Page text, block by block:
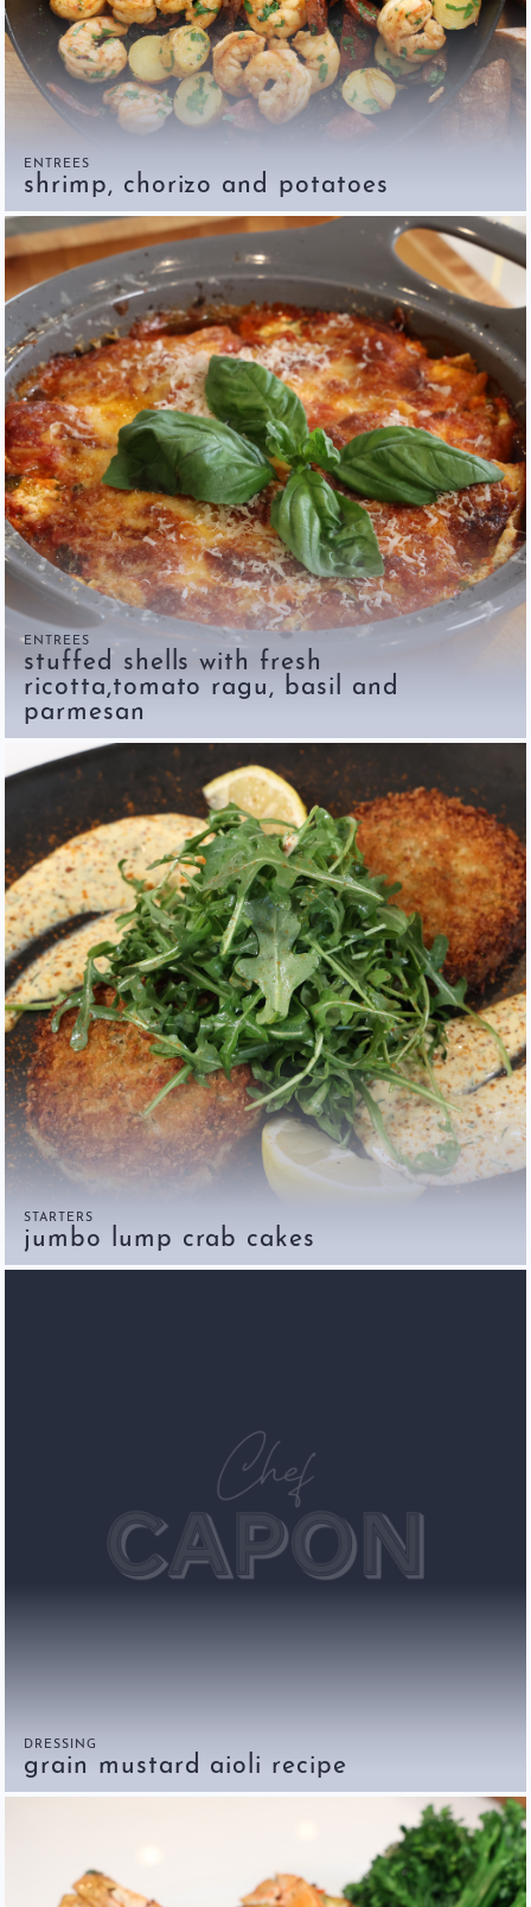
ENTREES
shrimp, chorizo and potatoes
ENTREES
stuffed shells with fresh
ricotta,tomato ragu, basil and
parmesan
STARTERS
jumbo lump crab cakes
DRESSING
grain mustard aioli recipe